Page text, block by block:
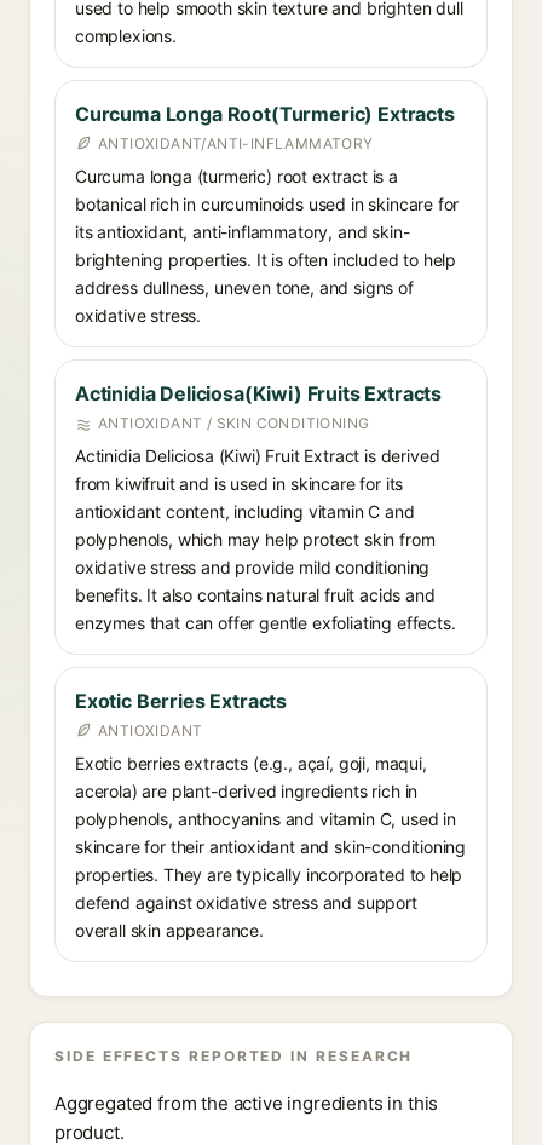
used to help smooth skin texture and brighten dull
complexions.
Curcuma Longa Root(Turmeric) Extracts
ANTIOXIDANT/ANTI-INFLAMMATORY
Curcuma longa (turmeric) root extract is a
botanical rich in curcuminoids used in skincare for
its antioxidant, anti-inflammatory, and skin-
brightening properties. It is often included to help
address dullness, uneven tone, and signs of
oxidative stress.
Actinidia Deliciosa(Kiwi) Fruits Extracts
ANTIOXIDANT / SKIN CONDITIONING
Actinidia Deliciosa (Kiwi) Fruit Extract is derived
from kiwifruit and is used in skincare for its
antioxidant content, including vitamin C and
polyphenols, which may help protect skin from
oxidative stress and provide mild conditioning
benefits. It also contains natural fruit acids and
enzymes that can offer gentle exfoliating effects.
Exotic Berries Extracts
ANTIOXIDANT
Exotic berries extracts (e.g., açaí, goji, maqui,
acerola) are plant-derived ingredients rich in
polyphenols, anthocyanins and vitamin C, used in
skincare for their antioxidant and skin-conditioning
properties. They are typically incorporated to help
defend against oxidative stress and support
overall skin appearance.
SIDE EFFECTS REPORTED IN RESEARCH
Aggregated from the active ingredients in this
product.